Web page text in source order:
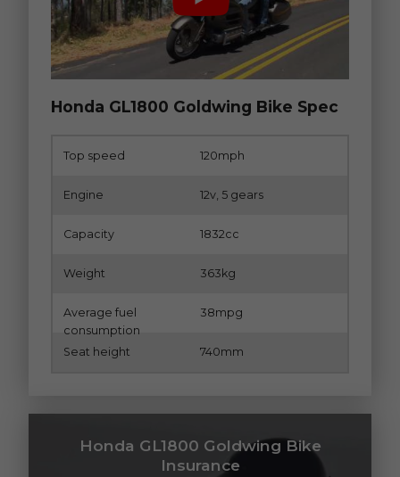
Honda GL1800 Goldwing Bike Spec
Top speed 120mph
Engine 12v, 5 gears
Capacity 1832cc
Weight 363kg
Average fuel
consumption
38mpg
Seat height 740mm
Honda GL1800 Goldwing Bike
Insurance